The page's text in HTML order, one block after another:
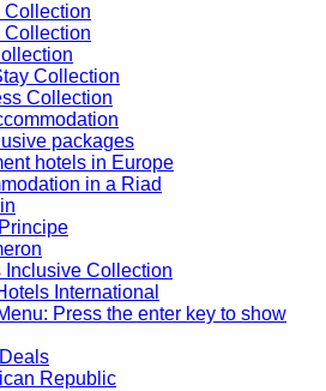
Collection
Collection
Collection
Collection
packages
hotels in Europe
in a Riad
Inclusive Collection
International
Press the enter key to show
Republic